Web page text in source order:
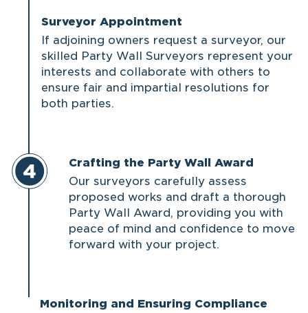
Surveyor Appointment
If adjoining owners request a surveyor, our
skilled Party Wall Surveyors represent your
interests and collaborate with others to
ensure fair and impartial resolutions for
both parties.
Crafting the Party Wall Award
Our surveyors carefully assess
proposed works and draft a thorough
Party Wall Award, providing you with
peace of mind and confidence to move
forward with your project.
Monitoring and Ensuring Compliance